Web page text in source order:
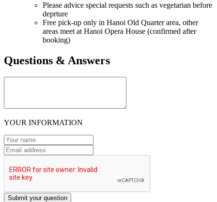
Please advice special requests such as vegetarian before
deprture
Free pick-up only in Hanoi Old Quarter area, other
areas meet at Hanoi Opera House (confirmed after
booking)
Questions & Answers
YOUR INFORMATION
Submit your question